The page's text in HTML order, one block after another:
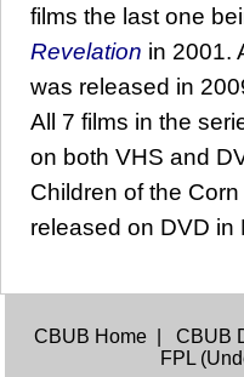
films the last one
Revelation in 2001.
was released in
All 7 films in the
on both VHS and
Children of the
released on DVD in
CBUB Home CBUB
FPL